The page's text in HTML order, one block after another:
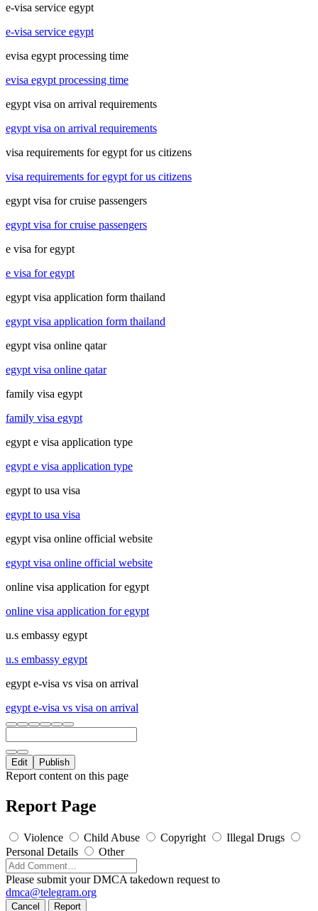
e-visa service egypt
e-visa service egypt
evisa egypt processing time
evisa egypt processing time
egypt visa on arrival requirements
egypt visa on arrival requirements
visa requirements for egypt for us citizens
visa requirements for egypt for us citizens
egypt visa for cruise passengers
egypt visa for cruise passengers
e visa for egypt
e visa for egypt
egypt visa application form thailand
egypt visa application form thailand
egypt visa online qatar
egypt visa online qatar
family visa egypt
family visa egypt
egypt e visa application type
egypt e visa application type
egypt to usa visa
egypt to usa visa
egypt visa online official website
egypt visa online official website
online visa application for egypt
online visa application for egypt
u.s embassy egypt
u.s embassy egypt
egypt e-visa vs visa on arrival
egypt e-visa vs visa on arrival
Edit Publish
Report content on this page
Report Page
Violence Child Abuse Copyright
Illegal Drugs
Personal Details
Other
Please submit your DMCA takedown request to
dmca@telegram.org
Cancel Report